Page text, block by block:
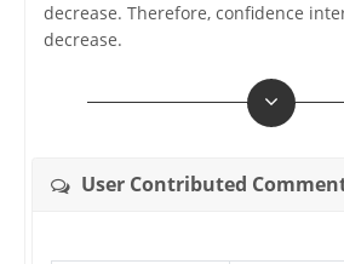
decrease. Therefore, confidence
decrease.
User Contributed